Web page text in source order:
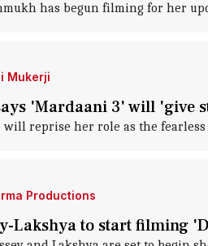
has begun filming for her
Mukerji
'Mardaani 3' will 'give
reprise her role as the
Productions
Lakshya to start filming